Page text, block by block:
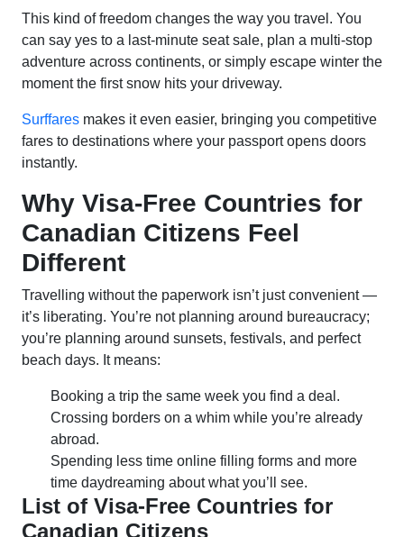
This kind of freedom changes the way you travel. You
can say yes to a last-minute seat sale, plan a multi-stop
adventure across continents, or simply escape winter the
moment the first snow hits your driveway.
Surffares makes it even easier, bringing you competitive
fares to destinations where your passport opens doors
instantly.
Why Visa-Free Countries for
Canadian Citizens Feel
Different
Travelling without the paperwork isn’t just convenient —
it’s liberating. You’re not planning around bureaucracy;
you’re planning around sunsets, festivals, and perfect
beach days. It means:
Booking a trip the same week you find a deal.
Crossing borders on a whim while you’re already
abroad.
Spending less time online filling forms and more
time daydreaming about what you’ll see.
List of Visa-Free Countries for
Canadian Citizens